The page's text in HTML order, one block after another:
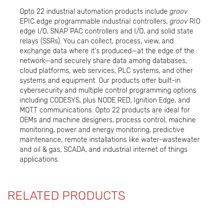
Opto 22 industrial automation products include groov
EPIC edge programmable industrial controllers, groovRIO
edge I/O, SNAP PAC controllers and I/O, and solid state
relays (SSRs). You can collect, process, view, and
exchange data where it's produced—at the edge of the
network—and securely share data among databases,
cloud platforms, web services, PLC systems, and other
systems and equipment. Our products offer built-in
cybersecurity and multiple control programming options
including CODESYS, plus NODE RED, Ignition Edge, and
MQTT communications. Opto 22 products are ideal for
OEMs and machine designers, process control, machine
monitoring, power and energy monitoring, predictive
maintenance, remote installations like water-wastewater
and oil & gas, SCADA, and industrial internet of things
applications.
RELATED PRODUCTS